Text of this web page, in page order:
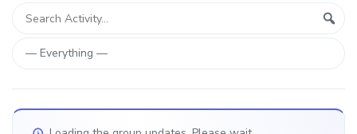
Group
Activities
Search
Activity...
Show: